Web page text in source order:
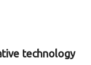
technology